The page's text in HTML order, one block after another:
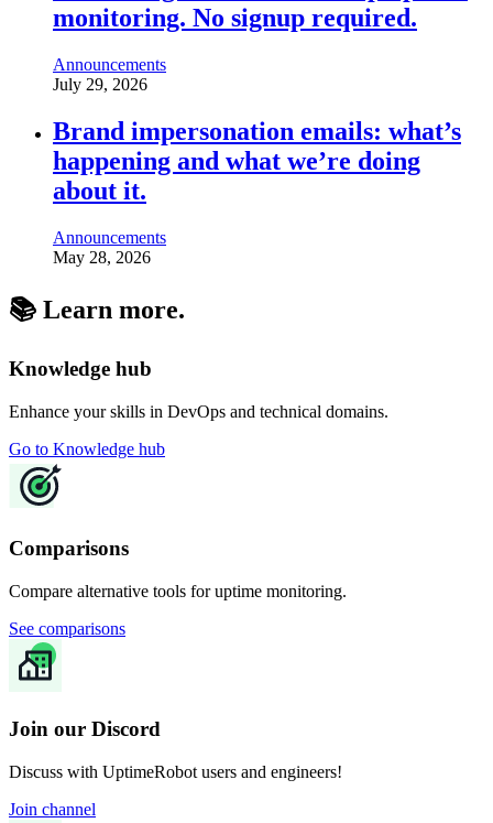
monitoring. No signup required.
Announcements
July 29, 2026
Brand impersonation emails: what’s
happening and what we’re doing
about it.
Announcements
May 28, 2026
📚 Learn more.
Knowledge hub
Enhance your skills in DevOps and technical domains.
Go to Knowledge hub
Comparisons
Compare alternative tools for uptime monitoring.
See comparisons
Join our Discord
Discuss with UptimeRobot users and engineers!
Join channel